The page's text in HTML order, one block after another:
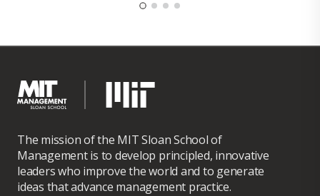
The mission of the MIT Sloan School of
Management is to develop principled, innovative
leaders who improve the world and to generate
ideas that advance management practice.